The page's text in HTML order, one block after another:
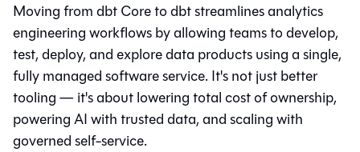
Moving fromdbt Coretodbtstreamlines analytics
engineering workflows by allowing teams to develop,
test, deploy, and explore data products using a single,
fully managed software service. It's not just better
tooling — it's about lowering total cost of ownership,
powering AI with trusted data, and scaling with
governed self-service.